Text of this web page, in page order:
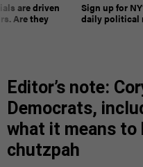
are driven
Are they
Sign up for
daily political
Editor’s note:
Democrats,
what it means to
chutzpah